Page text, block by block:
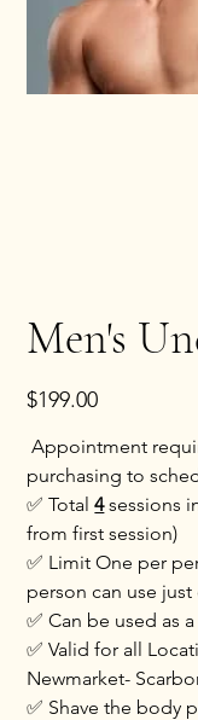
Men's
Price
$199.00
Appointment
purchasing to
✅ Total4sessions
from first session)
✅ Limit One per
person can use
✅ Can be used as
✅ Valid for all
Newmarket-
✅ Shave the body